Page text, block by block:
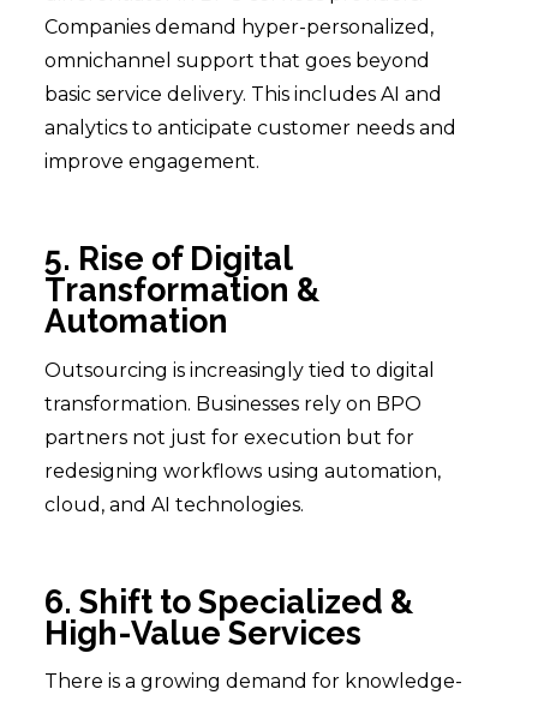
Companies demand hyper-personalized,
omnichannel support that goes beyond
basic service delivery. This includes AI and
analytics to anticipate customer needs and
improve engagement.
5. Rise of Digital
Transformation &
Automation
Outsourcing is increasingly tied to digital
transformation. Businesses rely on BPO
partners not just for execution but for
redesigning workflows using automation,
cloud, and AI technologies.
6. Shift to Specialized &
High-Value Services
There is a growing demand for knowledge-